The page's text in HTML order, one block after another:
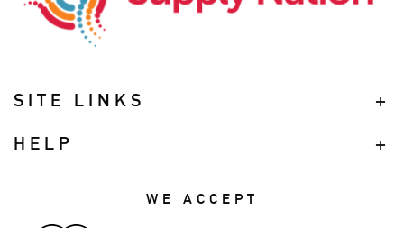
SITE LINKS
HELP
WE ACCEPT